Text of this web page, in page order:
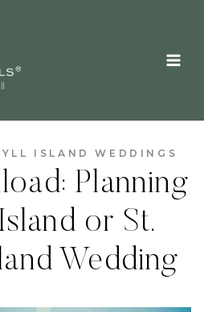
ISLAND WEDDINGS
Planning
or St.
Wedding